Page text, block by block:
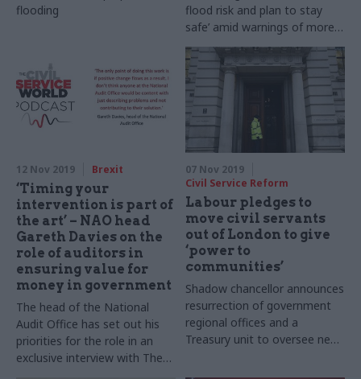
flooding
flood risk and plan to stay
safe’ amid warnings of more
rain to come
12 Nov 2019 Brexit
‘Timing your
intervention is part of
the art’ – NAO head
Gareth Davies on the
role of auditors in
ensuring value for
money in government
The head of the National
Audit Office has set out his
priorities for the role in an
exclusive interview with The
07 Nov 2019
Civil Service Reform
Labour pledges to
move civil servants
out of London to give
‘power to
communities’
Shadow chancellor announces
resurrection of government
regional offices and a
Treasury unit to oversee new